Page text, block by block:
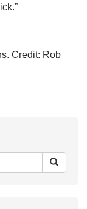
Credit: Rob